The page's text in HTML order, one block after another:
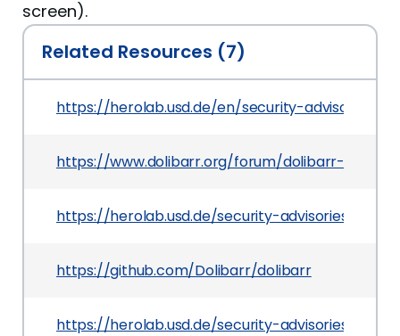
screen).
Related Resources (7)
https://herolab.usd.de/en/security-advisories/
https://www.dolibarr.org/forum/dolibarr-
https://herolab.usd.de/security-advisories/usd-
https://github.com/Dolibarr/dolibarr
https://herolab.usd.de/security-advisories/usd-